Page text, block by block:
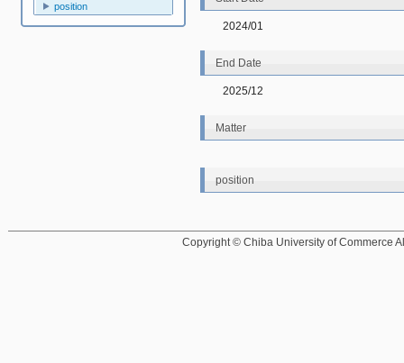
position
2024/01
End Date
2025/12
Matter
position